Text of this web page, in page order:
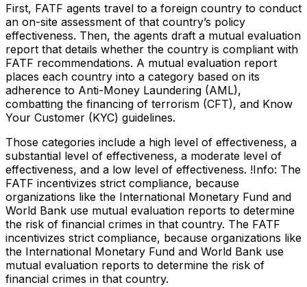
First, FATF agents travel to a foreign country to conduct
an on-site assessment of that country’s policy
effectiveness. Then, the agents draft a mutual evaluation
report that details whether the country is compliant with
FATF recommendations. A mutual evaluation report
places each country into a category based on its
adherence to Anti-Money Laundering (AML),
combatting the financing of terrorism (CFT), and Know
Your Customer (KYC) guidelines.
Those categories include a high level of effectiveness, a
substantial level of effectiveness, a moderate level of
effectiveness, and a low level of effectiveness. !Info: The
FATF incentivizes strict compliance, because
organizations like the International Monetary Fund and
World Bank use mutual evaluation reports to determine
the risk of financial crimes in that country. The FATF
incentivizes strict compliance, because organizations like
the International Monetary Fund and World Bank use
mutual evaluation reports to determine the risk of
financial crimes in that country.